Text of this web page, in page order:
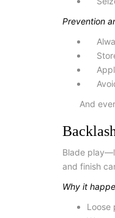
Prevention
And
Blade
and finish
Why it
Loose